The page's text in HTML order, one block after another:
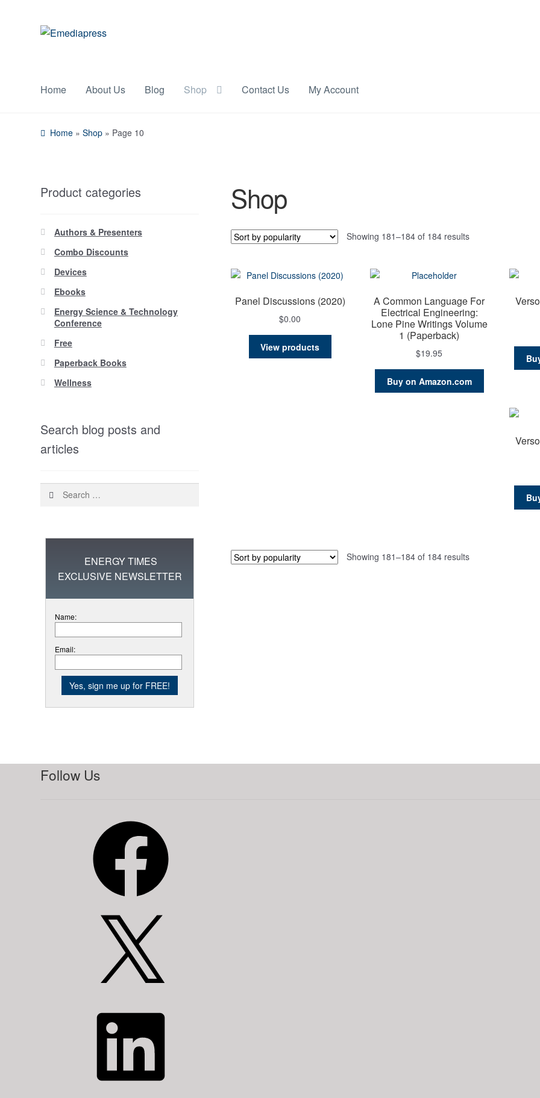
Skip
Skip
Home About Us Blog Shop Contact Us My Account
Home» Shop» Page 10
Shop
Showing 181–184 of 184 resultsSorted
Panel Discussions (2020)
$0.00
View products
A Common Language For
Electrical Engineering:
Lone Pine Writings Volume
1 (Paperback)
$19.95
Buy on Amazon.com
Showing 181–184 of 184 resultsSorted
Product categories
Authors & Presenters
Combo Discounts
Devices
Ebooks
Energy Science & Technology
Conference
Free
Paperback Books
Wellness
Search blog posts and
articles
Search
for:
ENERGY TIMES
EXCLUSIVE NEWSLETTER
Name:
Email:
Follow Us